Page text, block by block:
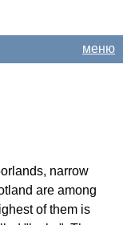
меню
, narrow
are among
of them is